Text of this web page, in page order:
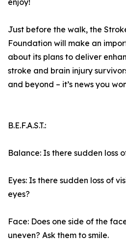
enjoy!
Just before the walk, the
Foundation will make an
about its plans to deliver
stroke and brain injury
and beyond – it’s news you
B.E.F.A.S.T.:
Balance: Is there sudden loss
Eyes: Is there sudden loss of
eyes?
Face: Does one side of the
uneven? Ask them to smile.